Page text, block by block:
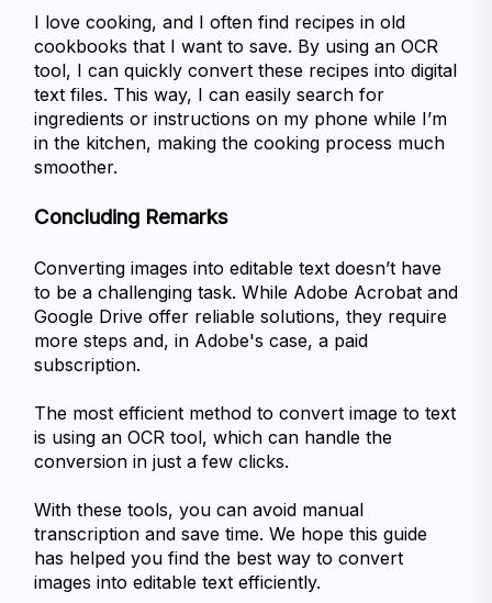
I love cooking, and I often find recipes in old
cookbooks that I want to save. By using an OCR
tool, I can quickly convert these recipes into digital
text files. This way, I can easily search for
ingredients or instructions on my phone while I’m
in the kitchen, making the cooking process much
smoother.
Concluding Remarks
Converting images into editable text doesn’t have
to be a challenging task. While Adobe Acrobat and
Google Drive offer reliable solutions, they require
more steps and, in Adobe's case, a paid
subscription.
The most efficient method to convert image to text
is using an OCR tool, which can handle the
conversion in just a few clicks.
With these tools, you can avoid manual
transcription and save time. We hope this guide
has helped you find the best way to convert
images into editable text efficiently.